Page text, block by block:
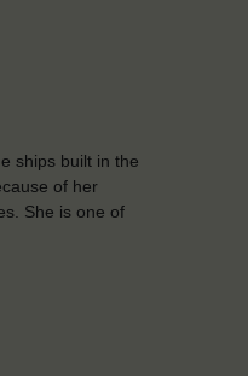
ships built in the
of her
She is one of